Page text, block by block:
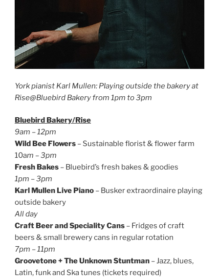
York pianist Karl Mullen: PIaying outside the bakery at
Rise@Bluebird Bakery from 1pm to 3pm
Bluebird Bakery/Rise
9am – 12pm
Wild Bee Flowers – Sustainable florist & flower farm
10am – 3pm
Fresh Bakes – Bluebird’s fresh bakes & goodies
1pm – 3pm
Karl Mullen Live Piano – Busker extraordinaire playing
outside bakery
All day
Craft Beer and Speciality Cans – Fridges of craft
beers & small brewery cans in regular rotation
7pm – 11pm
Groovetone + The Unknown Stuntman – Jazz, blues,
Latin, funk and Ska tunes (tickets required)